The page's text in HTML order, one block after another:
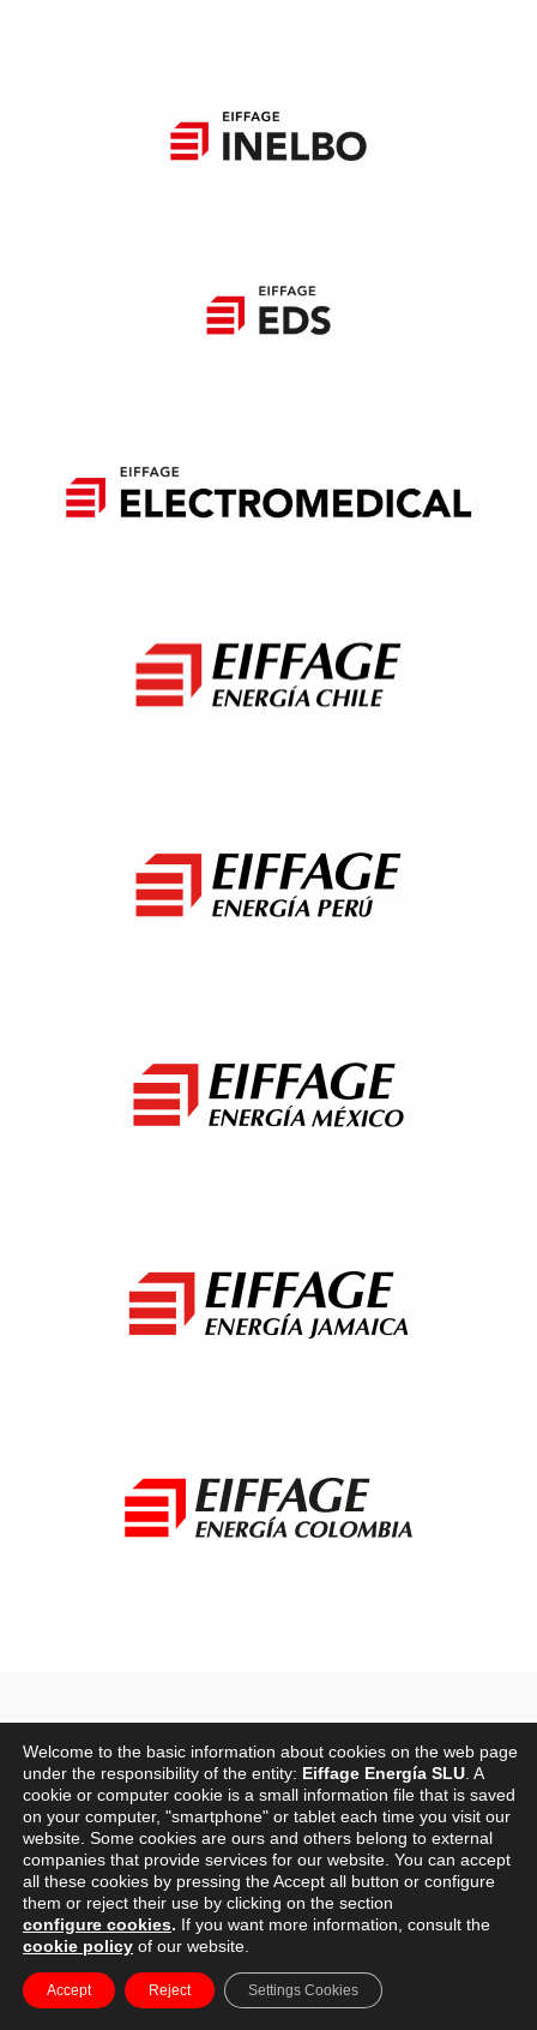
2003-2006
The origins of
the year in which Eiffage Energía began to acquire
Welcome to the basic information about cookies on the web page
under the responsibility of the entity: Eiffage Energía SLU . A
cookie or computer cookie is a small information file that is saved
on your computer, "smartphone" or tablet each time you visit our
website. Some cookies are ours and others belong to external
companies that provide services for our website. You can accept
all these cookies by pressing the Accept all button or configure
them or reject their use by clicking on the section
configure cookies. If you want more information, consult the
cookie policy of our website.
Accept Reject Settings Cookies